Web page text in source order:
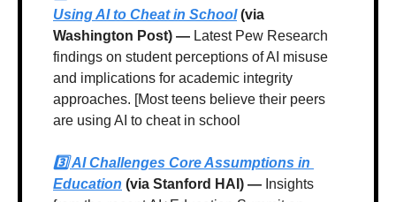
Using AI to Cheat in School (via
Washington Post) — Latest Pew Research
findings on student perceptions of AI misuse
and implications for academic integrity
approaches. [Most teens believe their peers
are using AI to cheat in school
3️⃣ AI Challenges Core Assumptions in
Education (via Stanford HAI) — Insights